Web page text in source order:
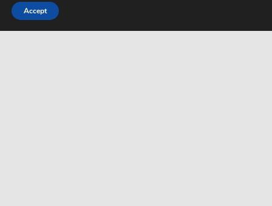
WordPress Theme: Dynamic News by ThemeZee.
Accept